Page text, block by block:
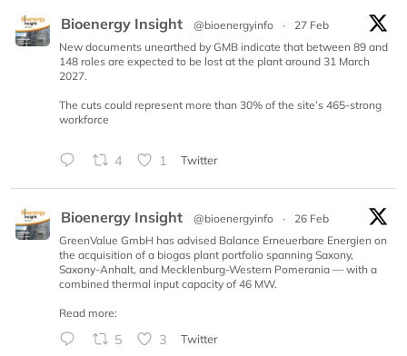
Bioenergy Insight @bioenergyinfo ·
27 Feb
New documents unearthed by GMB indicate that between 89 and
148 roles are expected to be lost at the plant around 31 March
2027.
The cuts could represent more than 30% of the site’s 465-strong
workforce
4 1 Twitter
Bioenergy Insight @bioenergyinfo ·
26 Feb
GreenValue GmbH has advised Balance Erneuerbare Energien on
the acquisition of a biogas plant portfolio spanning Saxony,
Saxony-Anhalt, and Mecklenburg-Western Pomerania — with a
combined thermal input capacity of 46 MW.
Read more:
5 3 Twitter